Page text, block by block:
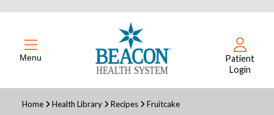
Menu
Patient
Login
Home Health Library Recipes Fruitcake